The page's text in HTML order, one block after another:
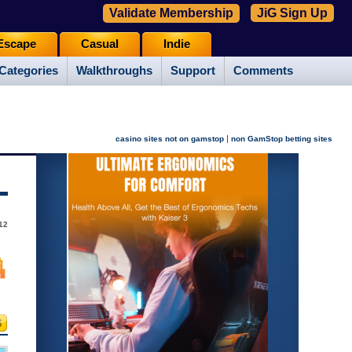
Walkthroughs Support Comments
Casual Indie
Validate Membership JiG Sign Up
casino sites not on gamstop | non GamStop betting sites